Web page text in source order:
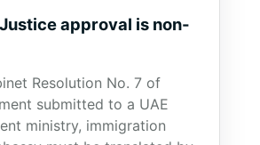
approval is non-
Resolution No. 7 of
submitted to a UAE
ministry, immigration